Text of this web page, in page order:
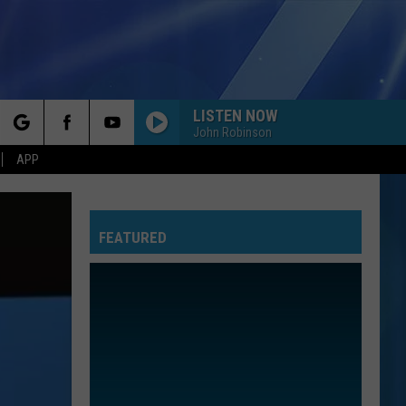
APP
LISTEN NOW
John Robinson
FEATURED